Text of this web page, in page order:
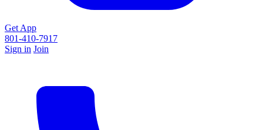
Get App
801-410-7917
Sign in Join